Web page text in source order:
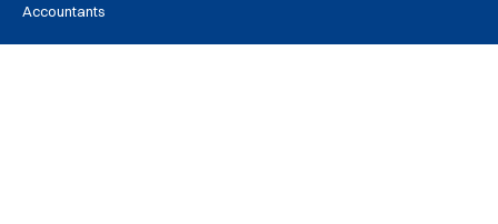
Accountants